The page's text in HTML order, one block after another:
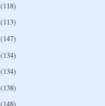
(118)
(113)
(147)
(134)
(134)
(138)
(148)